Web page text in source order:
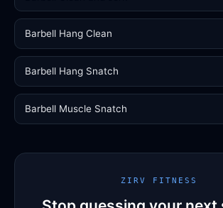
Barbell Hang Clean
Barbell Hang Snatch
Barbell Muscle Snatch
ZIRV FITNESS